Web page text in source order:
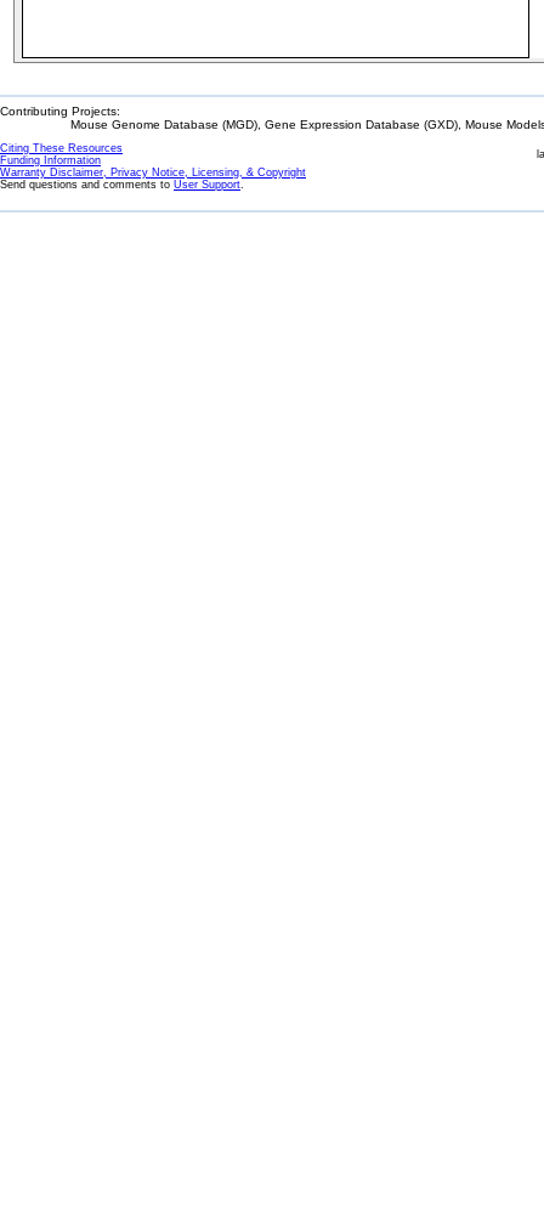
Contributing Projects:
Mouse Genome Database (MGD), Gene Expression Database (GXD), Mouse
Citing These Resources
Funding Information
Warranty Disclaimer, Privacy Notice, Licensing, & Copyright
Send questions and comments to User Support.